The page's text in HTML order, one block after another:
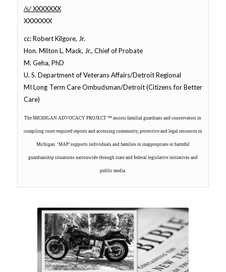
/s/ XXXXXXX
XXXXXXX
cc: Robert Kilgore, Jr.
Hon. Milton L. Mack, Jr., Chief of Probate
M. Geha, PhD
U. S. Department of Veterans Affairs/Detroit Regional
MI Long Term Care Ombudsman/Detroit (Citizens for Better
Care)
The MICHIGAN ADVOCACY PROJECT ™assists familial guardians and conservators in
compiling court-required reports and accessing community, protective and legal resources in
Michigan. ‘MAP’ supports individuals and families in inappropriate or harmful
guardianship situations nationwide through state and federal legislative initiatives and
public media.